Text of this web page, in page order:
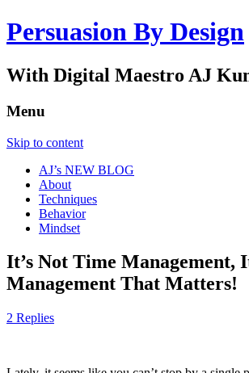
Persuasion By Design
With Digital Maestro AJ
Menu
Skip to content
AJ’s NEW BLOG
About
Techniques
Behavior
Mindset
It’s Not Time Management,
Management That Matters!
2 Replies